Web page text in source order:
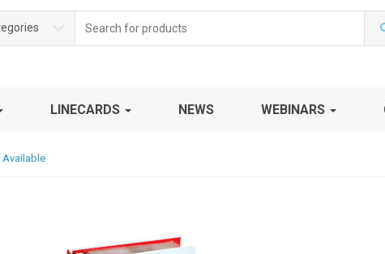
for:
LINECARDS NEWS WEBINARS
Available